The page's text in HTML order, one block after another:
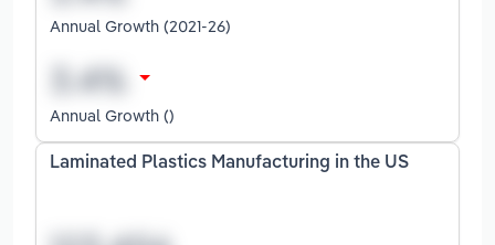
Annual Growth (2021-26)
Annual Growth ()
Laminated Plastics Manufacturing in the US